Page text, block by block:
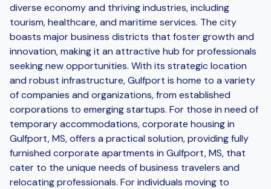
diverse economy and thriving industries, including
tourism, healthcare, and maritime services. The city
boasts major business districts that foster growth and
innovation, making it an attractive hub for professionals
seeking new opportunities. With its strategic location
and robust infrastructure, Gulfport is home to a variety
of companies and organizations, from established
corporations to emerging startups. For those in need of
temporary accommodations, corporate housing in
Gulfport, MS, offers a practical solution, providing fully
furnished corporate apartments in Gulfport, MS, that
cater to the unique needs of business travelers and
relocating professionals. For individuals moving to